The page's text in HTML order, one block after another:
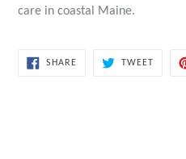
care in coastal Maine.
SHARESHARE
TWEETTWEET